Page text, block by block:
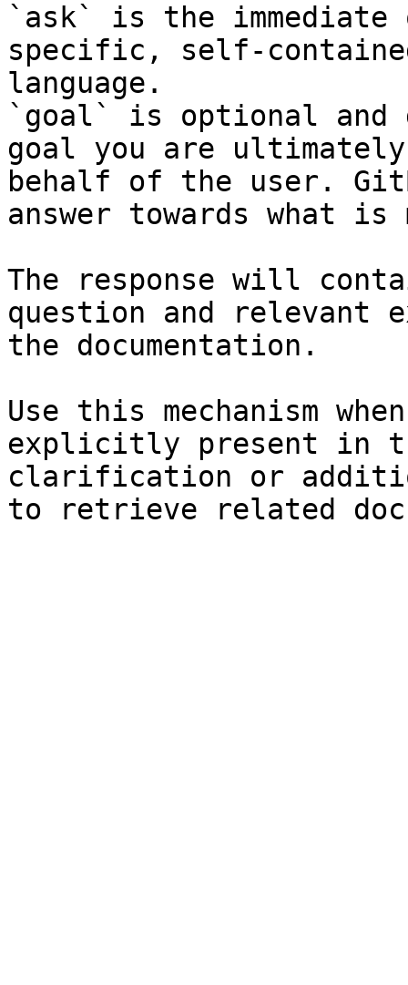
`ask` is the
specific, self-
language.
`goal` is optional and
goal you are
behalf of the user.
answer towards what
The response will
question and relevant
the documentation.
Use this mechanism
explicitly present in
clarification or